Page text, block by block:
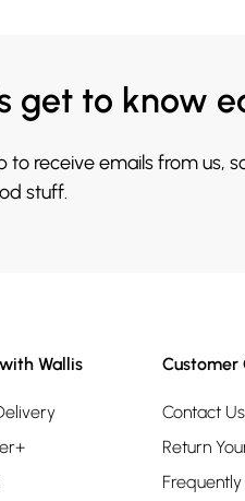
get to know
to receive emails from us,
stuff.
Wallis Customer
Contact Us
Return